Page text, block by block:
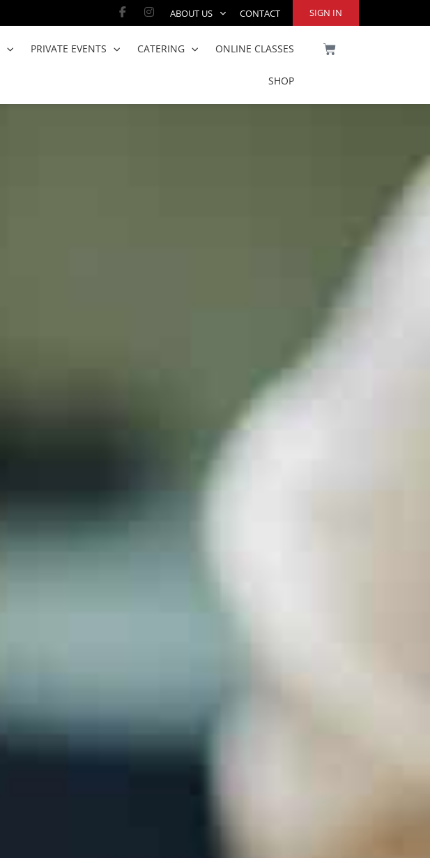
Facebook-
f
Instagram
ABOUT US CONTACT SIGN IN
PRIVATE EVENTS CATERING ONLINE CLASSES
SHOP
CART